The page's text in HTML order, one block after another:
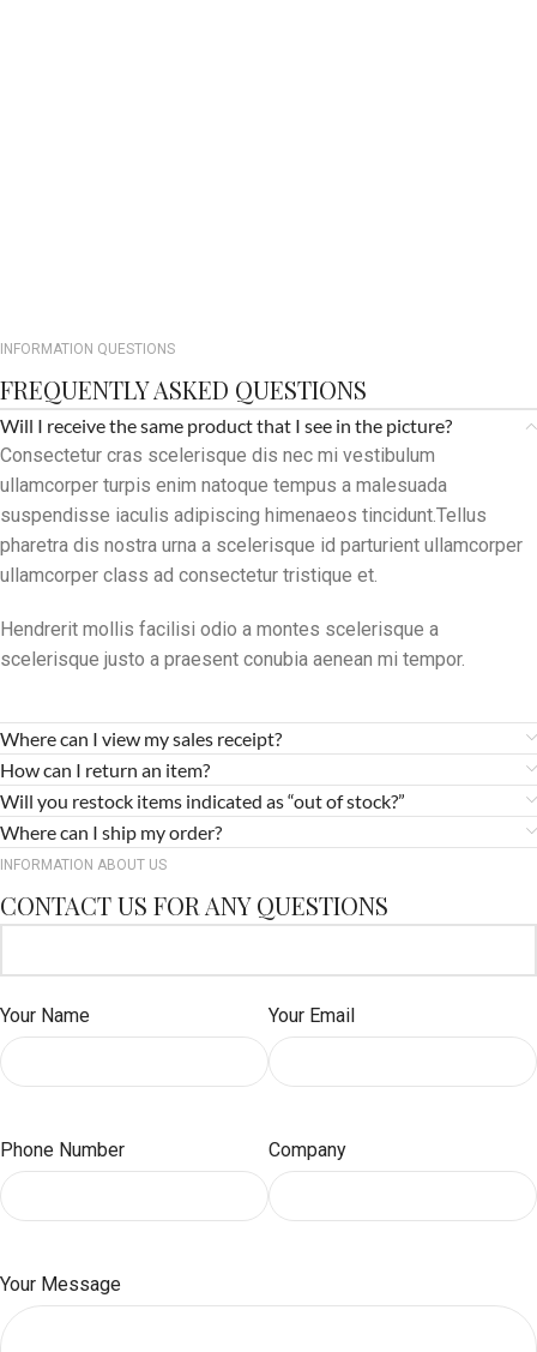
INFORMATION QUESTIONS
FREQUENTLY ASKED QUESTIONS
Will I receive the same product that I see in the picture?
Consectetur cras scelerisque dis nec mi vestibulum
ullamcorper turpis enim natoque tempus a malesuada
suspendisse iaculis adipiscing himenaeos tincidunt.Tellus
pharetra dis nostra urna a scelerisque id parturient ullamcorper
ullamcorper class ad consectetur tristique et.
Hendrerit mollis facilisi odio a montes scelerisque a
scelerisque justo a praesent conubia aenean mi tempor.
Where can I view my sales receipt?
How can I return an item?
Will you restock items indicated as “out of stock?”
Where can I ship my order?
INFORMATION ABOUT US
CONTACT US FOR ANY QUESTIONS
Your Name Your Email
Phone Number Company
Your Message